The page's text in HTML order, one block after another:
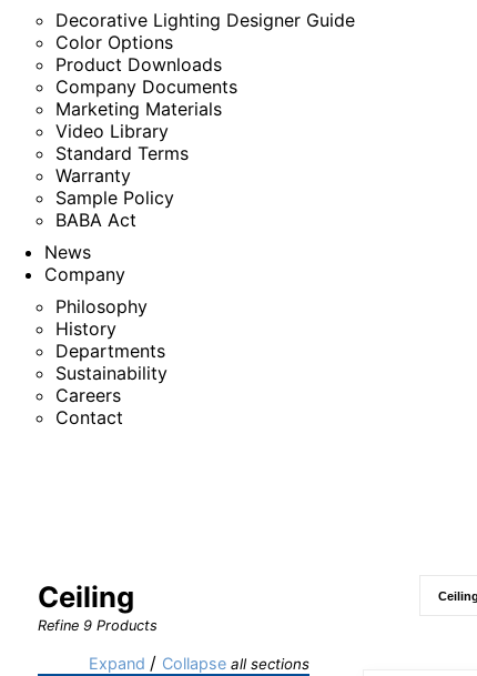
Decorative Lighting Designer Guide
Color Options
Product Downloads
Company Documents
Marketing Materials
Video Library
Standard Terms
Warranty
Sample Policy
BABA Act
News
Company
Philosophy
History
Departments
Sustainability
Careers
Contact
Ceiling
Refine 9Products
Expand / Collapseall sections